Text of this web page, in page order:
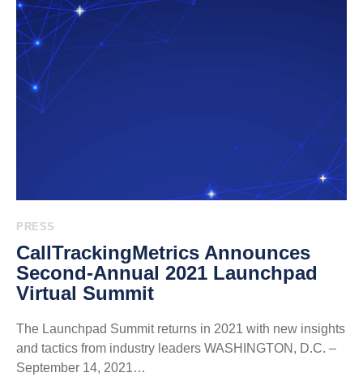
PRESS
CallTrackingMetrics Announces
Second-Annual 2021 Launchpad
Virtual Summit
The Launchpad Summit returns in 2021 with new insights
and tactics from industry leaders WASHINGTON, D.C. –
September 14, 2021…